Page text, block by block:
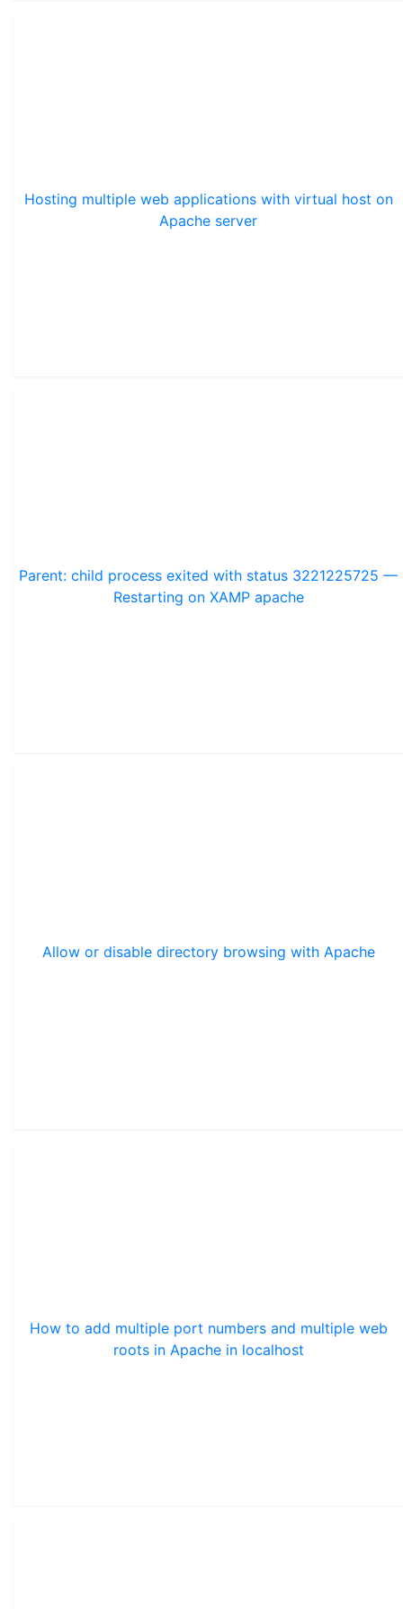
Hosting multiple web applications with virtual host on
Apache server
Parent: child process exited with status 3221225725 —
Restarting on XAMP apache
Allow or disable directory browsing with Apache
How to add multiple port numbers and multiple web
roots in Apache in localhost